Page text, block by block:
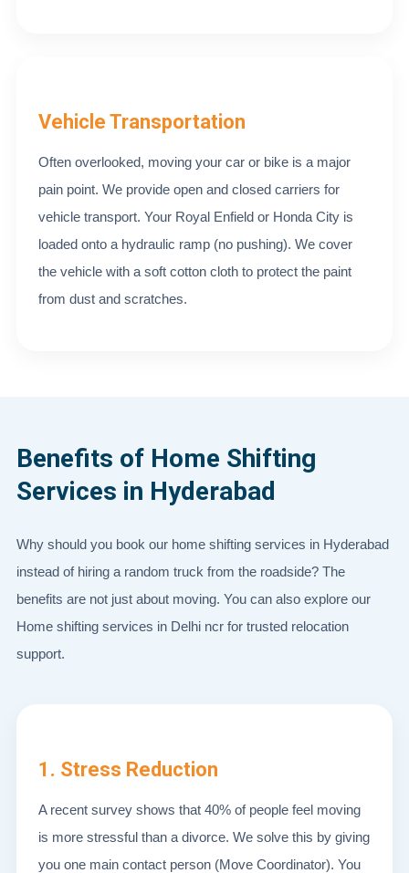
Vehicle Transportation
Often overlooked, moving your car or bike is a major
pain point. We provide open and closed carriers for
vehicle transport. Your Royal Enfield or Honda City is
loaded onto a hydraulic ramp (no pushing). We cover
the vehicle with a soft cotton cloth to protect the paint
from dust and scratches.
Benefits of Home Shifting
Services in Hyderabad
Why should you book our home shifting services in Hyderabad
instead of hiring a random truck from the roadside? The
benefits are not just about moving. You can also explore our
Home shifting services in Delhi ncr for trusted relocation
support.
1. Stress Reduction
A recent survey shows that 40% of people feel moving
is more stressful than a divorce. We solve this by giving
you one main contact person (Move Coordinator). You